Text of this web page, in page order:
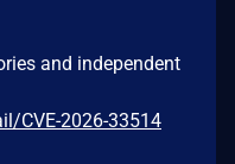
and independent
CVE-2026-33514